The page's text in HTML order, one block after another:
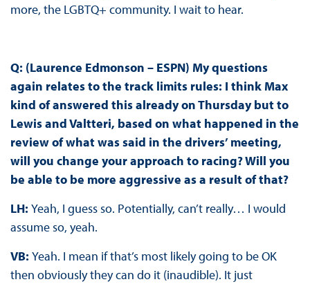
more, the LGBTQ+ community. I wait to hear.
Q: (Laurence Edmonson – ESPN) My questions
again relates to the track limits rules: I think Max
kind of answered this already on Thursday but to
Lewis and Valtteri, based on what happened in the
review of what was said in the drivers’ meeting,
will you change your approach to racing? Will you
be able to be more aggressive as a result of that?
LH: Yeah, I guess so. Potentially, can’t really… I would
assume so, yeah.
VB: Yeah. I mean if that’s most likely going to be OK
then obviously they can do it (inaudible). It just